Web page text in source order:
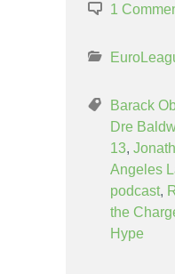
1
Barack
Dre
13,
Angeles
podcast,
the
Hype